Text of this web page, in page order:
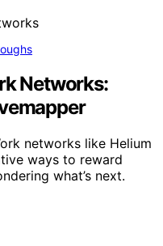
Networks:
networks like Helium
ways to reward
what’s next.